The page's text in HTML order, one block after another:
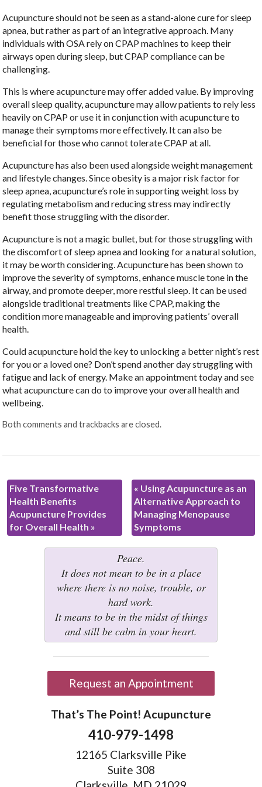
Acupuncture should not be seen as a stand-alone cure for sleep
apnea, but rather as part of an integrative approach. Many
individuals with OSA rely on CPAP machines to keep their
airways open during sleep, but CPAP compliance can be
challenging.
This is where acupuncture may offer added value. By improving
overall sleep quality, acupuncture may allow patients to rely less
heavily on CPAP or use it in conjunction with acupuncture to
manage their symptoms more effectively. It can also be
beneficial for those who cannot tolerate CPAP at all.
Acupuncture has also been used alongside weight management
and lifestyle changes. Since obesity is a major risk factor for
sleep apnea, acupuncture’s role in supporting weight loss by
regulating metabolism and reducing stress may indirectly
benefit those struggling with the disorder.
Acupuncture is not a magic bullet, but for those struggling with
the discomfort of sleep apnea and looking for a natural solution,
it may be worth considering. Acupuncture has been shown to
improve the severity of symptoms, enhance muscle tone in the
airway, and promote deeper, more restful sleep. It can be used
alongside traditional treatments like CPAP, making the
condition more manageable and improving patients’ overall
health.
Could acupuncture hold the key to unlocking a better night’s rest
for you or a loved one? Don’t spend another day struggling with
fatigue and lack of energy. Make an appointment today and see
what acupuncture can do to improve your overall health and
wellbeing.
Both comments and trackbacks are closed.
Five Transformative
Health Benefits
Acupuncture Provides
for Overall Health »
« Using Acupuncture as an
Alternative Approach to
Managing Menopause
Symptoms
Peace.
It does not mean to be in a place
where there is no noise, trouble, or
hard work.
It means to be in the midst of things
and still be calm in your heart.
Request an Appointment
That’s The Point! Acupuncture
410-979-1498
12165 Clarksville Pike
Suite 308